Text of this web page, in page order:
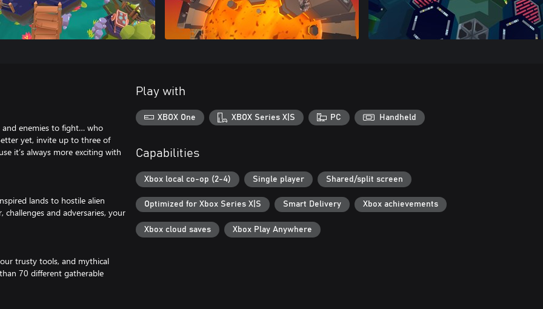
and enemies to fight… who
yet, invite up to three of
it’s always more exciting with
lands to hostile alien
and adversaries, your
trusty tools, and mythical
70 different gatherable
Play with
XBOX One XBOX Series X|S PC Handheld
Capabilities
Xbox local co-op (2-4) Single player Shared/split screen
Optimized for Xbox Series X|S Smart Delivery Xbox achievements
Xbox cloud saves Xbox Play Anywhere